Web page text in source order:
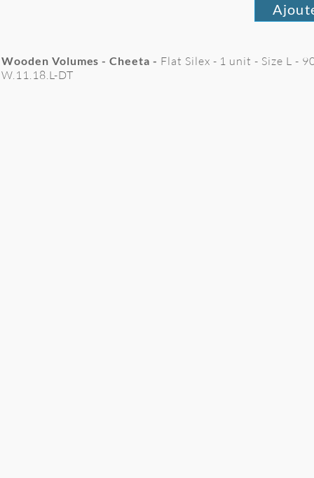
Wooden Volumes - Cheeta - Flat Silex - 1 unit - Size L -
W.11.18.L-DT